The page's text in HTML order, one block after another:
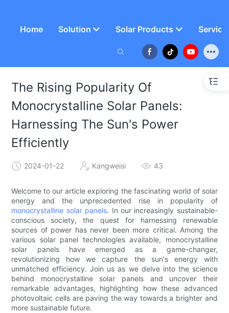
Home Solution Solar Products
The Rising Popularity Of
Monocrystalline Solar Panels:
Harnessing The Sun's Power
Efficiently
2024-01-22 Kangweisi 43
Welcome to our article exploring the fascinating world of solar
energy and the unprecedented rise in popularity of
monocrystalline solar panels. In our increasingly sustainable-
conscious society, the quest for harnessing renewable
sources of power has never been more critical. Among the
various solar panel technologies available, monocrystalline
solar panels have emerged as a game-changer,
revolutionizing how we capture the sun's energy with
unmatched efficiency. Join us as we delve into the science
behind monocrystalline solar panels and uncover their
remarkable advantages, highlighting how these advanced
photovoltaic cells are paving the way towards a brighter and
more sustainable future.